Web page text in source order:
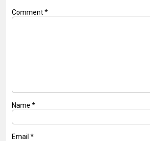
Comment*
Name *
Email *